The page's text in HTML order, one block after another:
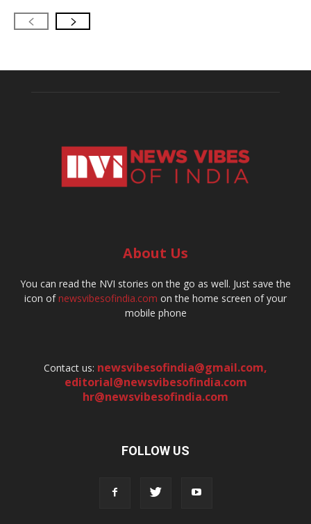
About Us
You can read the NVI stories on the go as well. Just save the
icon ofnewsvibesofindia.com on the home screen of your
mobile phone
Contact us: newsvibesofindia@gmail.com,
editorial@newsvibesofindia.com
hr@newsvibesofindia.com
FOLLOW US